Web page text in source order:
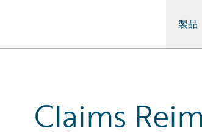
製品
Claims